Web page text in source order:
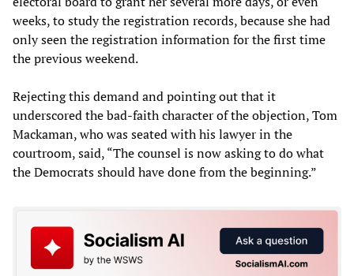
weeks, to study the registration records, because she had
only seen the registration information for the first time
the previous weekend.
Rejecting this demand and pointing out that it
underscored the bad-faith character of the objection, Tom
Mackaman, who was seated with his lawyer in the
courtroom, said, “The counsel is now asking to do what
the Democrats should have done from the beginning.”